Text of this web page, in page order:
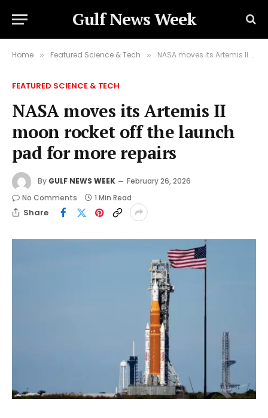
Gulf News Week
Home » Featured Science & Tech » NASA moves its Artemis II moon rocket off the launch pad for more repairs
FEATURED SCIENCE & TECH
NASA moves its Artemis II
moon rocket off the launch
pad for more repairs
By GULF NEWS WEEK
February 26, 2026
No Comments
1 Min Read
Share